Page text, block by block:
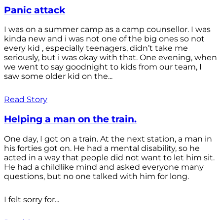
Panic attack
I was on a summer camp as a camp counsellor. I was
kinda new and i was not one of the big ones so not
every kid , especially teenagers, didn’t take me
seriously, but i was okay with that. One evening, when
we went to say goodnight to kids from our team, I
saw some older kid on the...
Read Story
Helping a man on the train.
One day, I got on a train. At the next station, a man in
his forties got on. He had a mental disability, so he
acted in a way that people did not want to let him sit.
He had a childlike mind and asked everyone many
questions, but no one talked with him for long.
I felt sorry for...